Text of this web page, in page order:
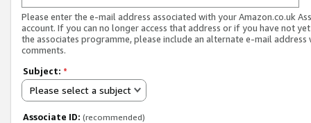
Please enter the e-mail address associated with your Amazon.co.uk
account. If you can no longer access that address or if you have not
the associates programme, please include an alternate e-mail address
comments.
Subject: *
Please select a subject
Associate ID: (recommended)